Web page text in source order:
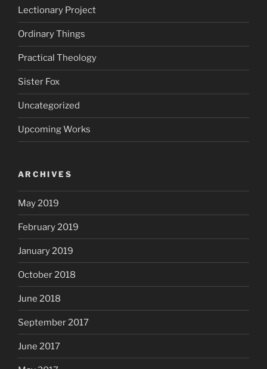
Lectionary Project
Ordinary Things
Practical Theology
Sister Fox
Uncategorized
Upcoming Works
ARCHIVES
May 2019
February 2019
January 2019
October 2018
June 2018
September 2017
June 2017